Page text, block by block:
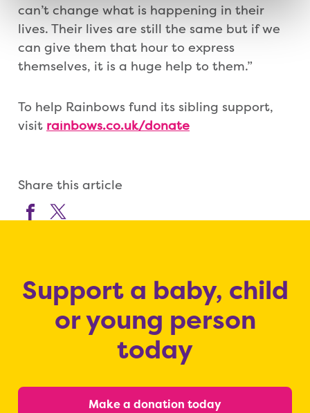
can’t change what is happening in their
lives. Their lives are still the same but if we
can give them that hour to express
themselves, it is a huge help to them.”
To help Rainbows fund its sibling support,
visit rainbows.co.uk/donate
Share this article
Support a baby, child
or young person
today
Make a donation today